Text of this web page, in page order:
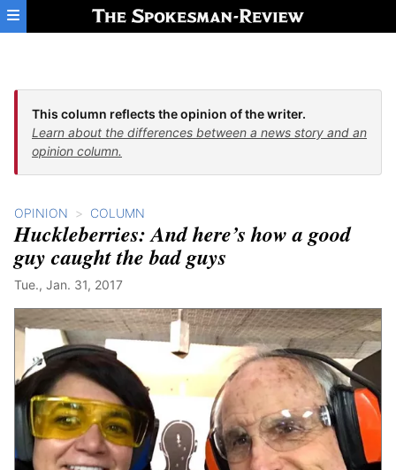
Skip to main content
This column reflects the opinion of the writer.
Learn about the differences between a news story and an
opinion column.
OPINION COLUMN
Huckleberries: And here’s how a good
guy caught the bad guys
Tue., Jan. 31, 2017